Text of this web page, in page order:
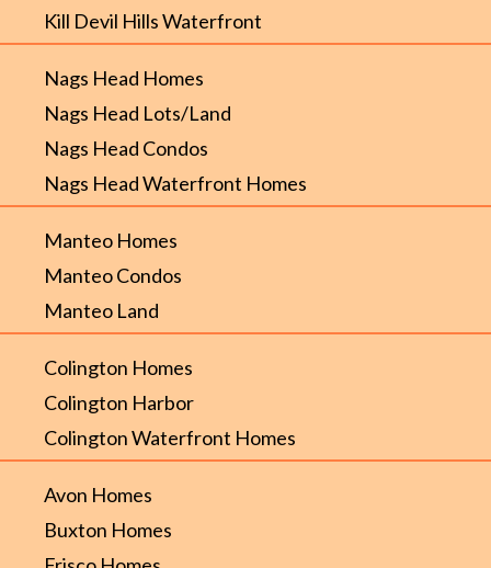
Kill Devil Hills Waterfront
Nags Head Homes
Nags Head Lots/Land
Nags Head Condos
Nags Head Waterfront Homes
Manteo Homes
Manteo Condos
Manteo Land
Colington Homes
Colington Harbor
Colington Waterfront Homes
Avon Homes
Buxton Homes